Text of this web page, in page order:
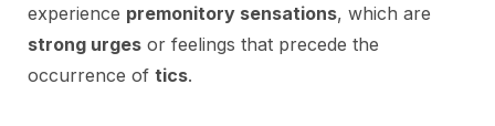
experience premonitory sensations, which are
strong urges or feelings that precede the
occurrence of tics.